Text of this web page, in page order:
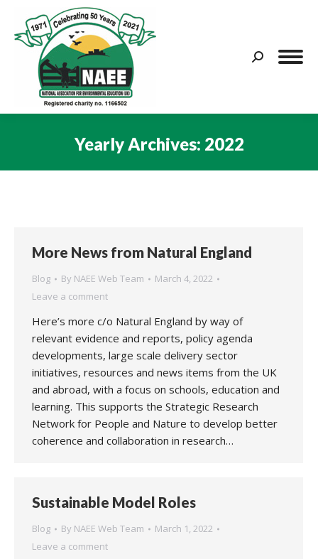
Search:
Yearly Archives: 2022
More News from Natural England
Blog By NAEE Web Team
March 4, 2022
Leave a comment
Here’s more c/o Natural England by way of
relevant evidence and reports, policy agenda
developments, large scale delivery sector
initiatives, resources and news items from the UK
and abroad, with a focus on schools, education and
learning. This supports the Strategic Research
Network for People and Nature to develop better
coherence and collaboration in research…
Sustainable Model Roles
Blog By NAEE Web Team
March 1, 2022
Leave a comment